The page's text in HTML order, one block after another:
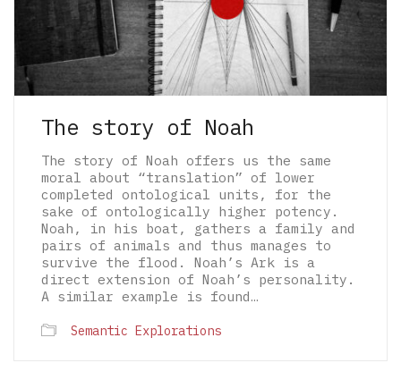
The story of Noah
The story of Noah offers us the same
moral about “translation” of lower
completed ontological units, for the
sake of ontologically higher potency.
Noah, in his boat, gathers a family and
pairs of animals and thus manages to
survive the flood. Noah’s Ark is a
direct extension of Noah’s personality.
A similar example is found…
Semantic Explorations
Grammar of Architectural Epistemology | All